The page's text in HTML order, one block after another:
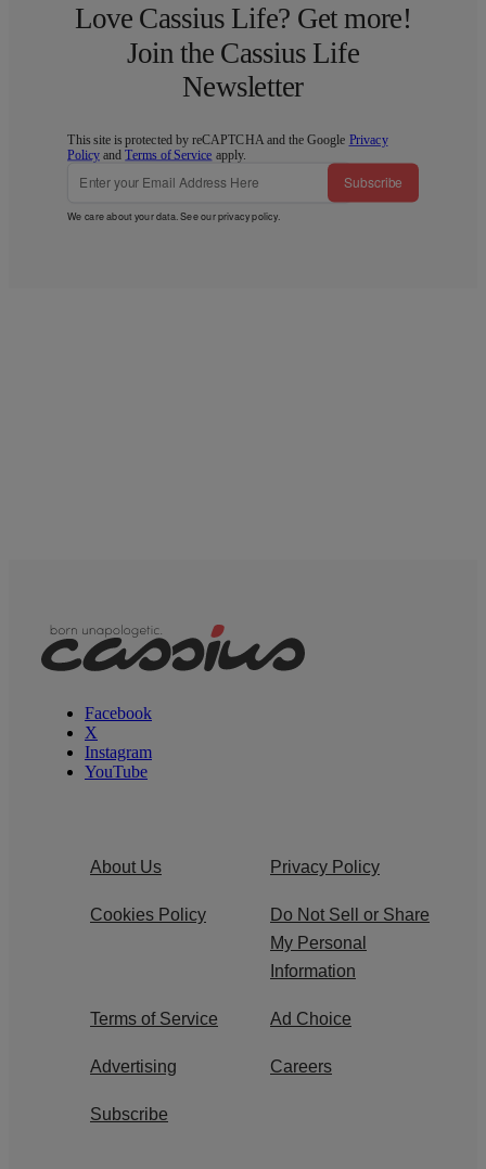
Love Cassius Life? Get more!
Join the Cassius Life
Newsletter
This site is protected by reCAPTCHA and the Google Privacy
Policy andTerms of Service apply.
Subscribe
We care about your data. See ourprivacy policy.
Facebook
X
Instagram
YouTube
About Us Privacy Policy
Cookies Policy
Do Not Sell or Share
My Personal
Information
Terms of Service Ad Choice
Advertising Careers
Subscribe